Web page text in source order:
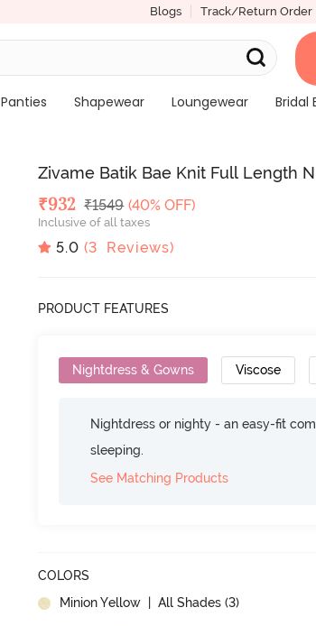
Blogs Track/Return Order
Panties Shapewear Loungewear
Bridal
Zivame Batik Bae Knit Full Length
Deal Price
₹932 MRP
₹1549 (40% OFF)
Inclusive of all taxes
5.0 (3 Reviews)
PRODUCT FEATURES
Nightdress & Gowns Viscose
Nightdress or nighty - an easy-fit
sleeping.
See Matching Products
COLORS
Minion Yellow | All Shades (3)